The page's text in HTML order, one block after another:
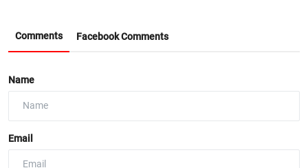
Comments Facebook Comments
Name
Email